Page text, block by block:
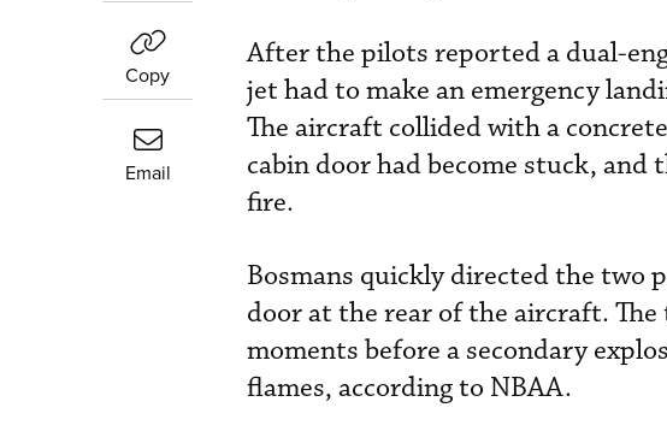
Copy
Email
After the pilots reported a dual-
jet had to make an emergency
The aircraft collided with a
cabin door had become stuck, and
fire.
Bosmans quickly directed the two
door at the rear of the aircraft.
moments before a secondary
flames, according to NBAA.